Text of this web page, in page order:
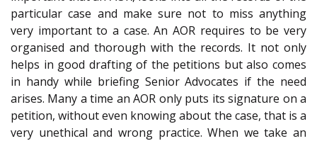
particular case and make sure not to miss anything
very important to a case. An AOR requires to be very
organised and thorough with the records. It not only
helps in good drafting of the petitions but also comes
in handy while briefing Senior Advocates if the need
arises. Many a time an AOR only puts its signature on a
petition, without even knowing about the case, that is a
very unethical and wrong practice. When we take an